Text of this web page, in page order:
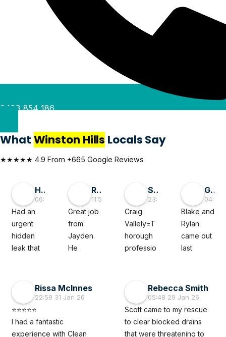
0488 854 186
WhatWinston Hills Locals Say
★★★★★ 4.9 From +665 Google Reviews
Hai D
06:55 30 May 26
Had an
urgent
hidden
leak that
disaster
waiting to
happen.
The
Clean
RMGlobal
11:56 19 May 26
Great job
from
Jayden.
He
subsoil
issue with
which
Sivaprasad TG
23:50 05 Mar 26
Craig
Vallely=T
horough
professio
plumber
noted my
issue
thoroughl
y and
George Liu
04:08
Blake and
Rylan
came out
last
leaking
roof
caused
by a burst
pipe.
Rissa McInnes
22:59 31 Jan 26
⭐⭐⭐⭐⭐
I had a fantastic
experience with Clean
Rebecca Smith
05:48 29 Jan 26
Scott came to my rescue
to clear blocked drains
that were threatening to